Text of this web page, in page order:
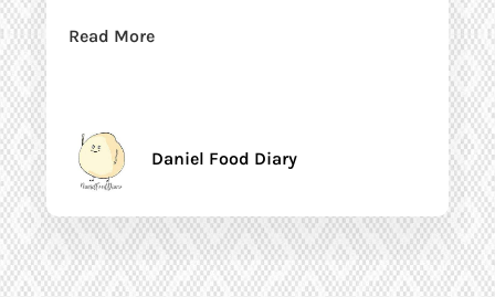
Read More
Daniel Food Diary